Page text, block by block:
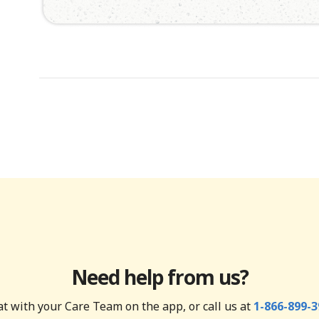
Need help from us?
with your Care Team on the app, or call us at 1-866-899-